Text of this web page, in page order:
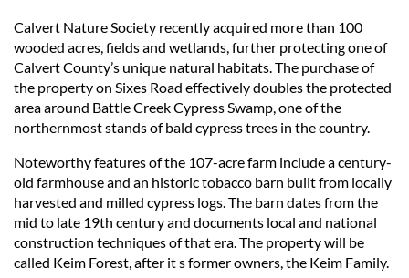
Calvert Nature Society recently acquired more than 100
wooded acres, fields and wetlands, further protecting one of
Calvert County’s unique natural habitats. The purchase of
the property on Sixes Road effectively doubles the protected
area around Battle Creek Cypress Swamp, one of the
northernmost stands of bald cypress trees in the country.
Noteworthy features of the 107-acre farm include a century-
old farmhouse and an historic tobacco barn built from locally
harvested and milled cypress logs. The barn dates from the
mid to late 19th century and documents local and national
construction techniques of that era. The property will be
called Keim Forest, after it s former owners, the Keim Family.